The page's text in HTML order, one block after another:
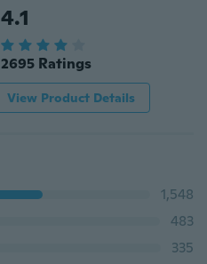
4.1
2695 Ratings
View Product Details
1,548
483
335